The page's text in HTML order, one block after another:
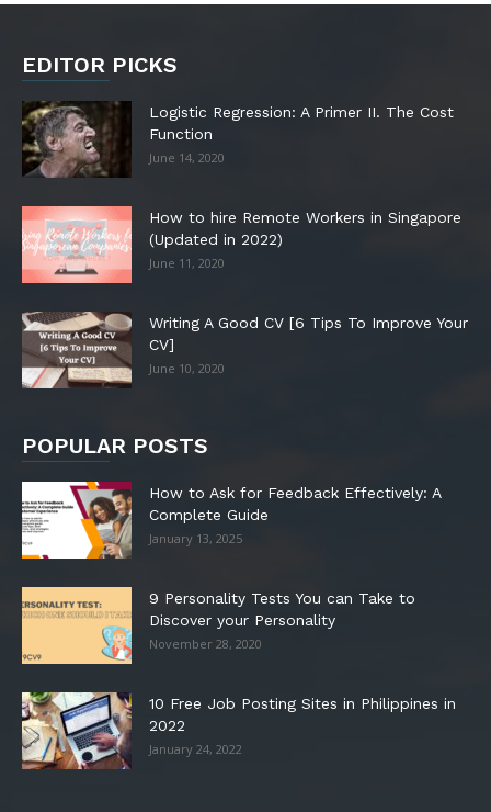
EDITOR PICKS
Logistic Regression: A Primer II. The Cost
Function
June 14, 2020
How to hire Remote Workers in Singapore
(Updated in 2022)
June 11, 2020
Writing A Good CV [6 Tips To Improve Your
CV]
June 10, 2020
POPULAR POSTS
How to Ask for Feedback Effectively: A
Complete Guide
January 13, 2025
9 Personality Tests You can Take to
Discover your Personality
November 28, 2020
10 Free Job Posting Sites in Philippines in
2022
January 24, 2022